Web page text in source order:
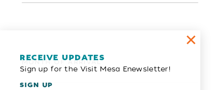
MONTH OF ARRIVAL
RECEIVE UPDATES
Sign up for the Visit Mesa Enewsletter!
SIGN UP